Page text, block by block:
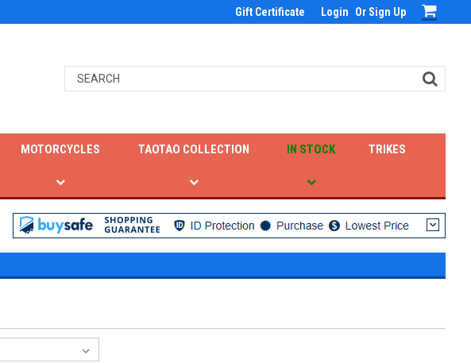
Gift Certificate Login Or Sign Up
IN STOCK
TAOTAO COLLECTION
MOTORCYCLES TRIKES